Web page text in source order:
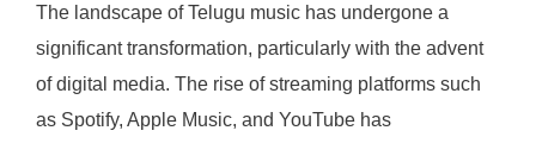
The landscape of Telugu music has undergone a
significant transformation, particularly with the advent
of digital media. The rise of streaming platforms such
as Spotify, Apple Music, and YouTube has